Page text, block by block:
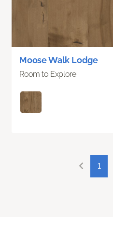
Moose Walk Lodge
Room to Explore
1